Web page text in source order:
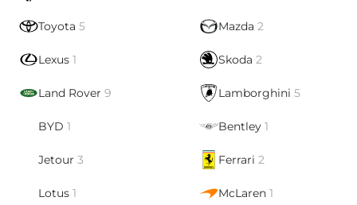
Toyota 5 Mazda 2
Lexus 1 Skoda 2
Land Rover 9 Lamborghini 5
BYD 1 Bentley 1
Jetour 3 Ferrari 2
Lotus 1 McLaren 1